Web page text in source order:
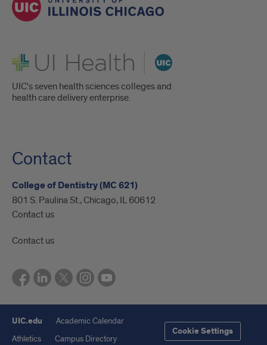
UI Health
UIC's seven health sciences colleges and
health care delivery enterprise.
Contact
College of Dentistry (MC 621)
801 S. Paulina St., Chicago, IL 60612
Contact us
Contact us
UIC.edu
Academic Calendar
Athletics
Campus Directory
Cookie Settings